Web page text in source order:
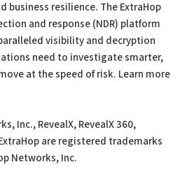
business resilience. The ExtraHop
and response (NDR) platform
visibility and decryption
need to investigate smarter,
at the speed of risk. Learn more
Inc., RevealX, RevealX 360,
are registered trademarks
Networks, Inc.